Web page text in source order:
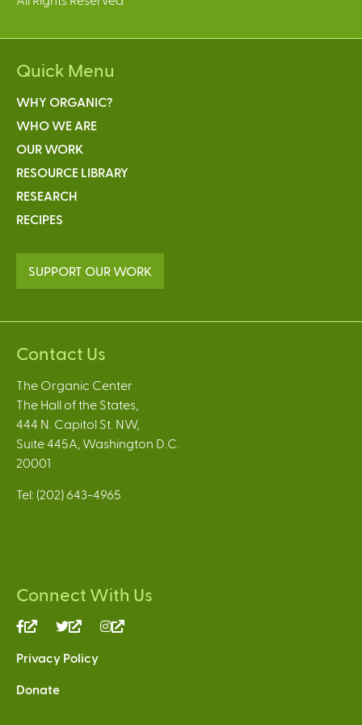
Quick Menu
WHY ORGANIC?
WHO WE ARE
OUR WORK
RESOURCE LIBRARY
RESEARCH
RECIPES
SUPPORT OUR WORK
Contact Us
The Organic Center
The Hall of the States,
444 N. Capitol St. NW,
Suite 445A, Washington D.C.
20001
Tel: (202) 643-4965
Connect With Us
(link
external)
(link
external)
Privacy Policy
Donate